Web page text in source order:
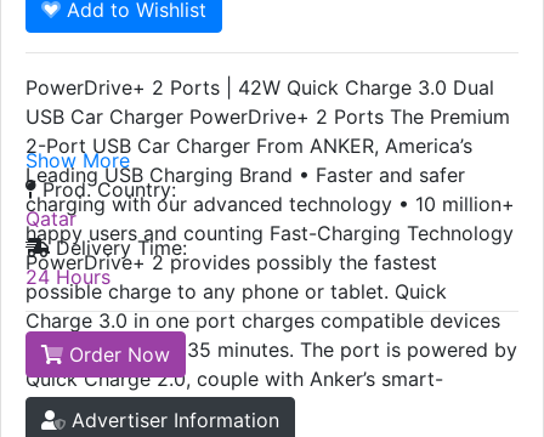
Add to Wishlist
PowerDrive+ 2 Ports | 42W Quick Charge 3.0 Dual
USB Car Charger PowerDrive+ 2 Ports The Premium
2-Port USB Car Charger From ANKER, America’s
Leading USB Charging Brand • Faster and safer
charging with our advanced technology • 10 million+
happy users and counting Fast-Charging Technology
PowerDrive+ 2 provides possibly the fastest
possible charge to any phone or tablet. Quick
Charge 3.0 in one port charges compatible devices
up to 80% in just 35 minutes. The port is powered by
Quick Charge 2.0, couple with Anker’s smart-
charging PowerIQ.
Show More
Prod. Country:
Qatar
Delivery Time:
24 Hours
Order Now
Advertiser Information